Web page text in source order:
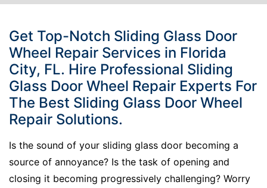
Get Top-Notch Sliding Glass Door
Wheel Repair Services in Florida
City, FL. Hire Professional Sliding
Glass Door Wheel Repair Experts For
The Best Sliding Glass Door Wheel
Repair Solutions.
Is the sound of your sliding glass door becoming a
source of annoyance? Is the task of opening and
closing it becoming progressively challenging? Worry